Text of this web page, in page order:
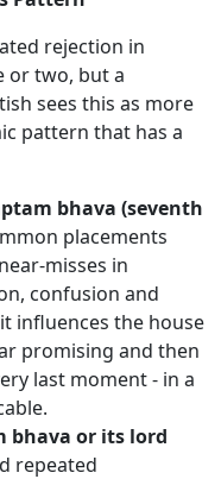
rejection in
or two, but a
sees this as more
pattern that has a
bhava (seventh
placements
misses in
confusion and
influences the house
promising and then
last moment - in a
bhava or its lord
repeated